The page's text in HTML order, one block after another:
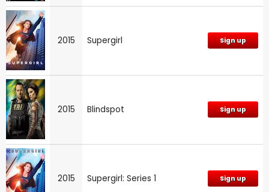
2015 Supergirl Sign up
2015 Blindspot Sign up
2015 Supergirl: Series 1 Sign up